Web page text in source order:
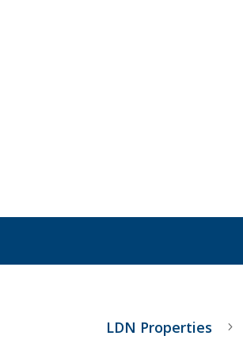
LDN Properties